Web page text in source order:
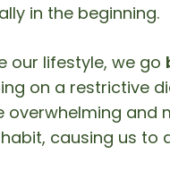
in the beginning.
our lifestyle, we go
on a restrictive
and
causing us to